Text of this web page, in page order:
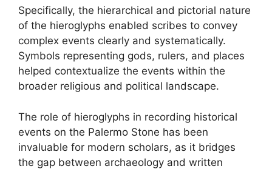
Specifically, the hierarchical and pictorial nature
of the hieroglyphs enabled scribes to convey
complex events clearly and systematically.
Symbols representing gods, rulers, and places
helped contextualize the events within the
broader religious and political landscape.
The role of hieroglyphs in recording historical
events on the Palermo Stone has been
invaluable for modern scholars, as it bridges
the gap between archaeology and written